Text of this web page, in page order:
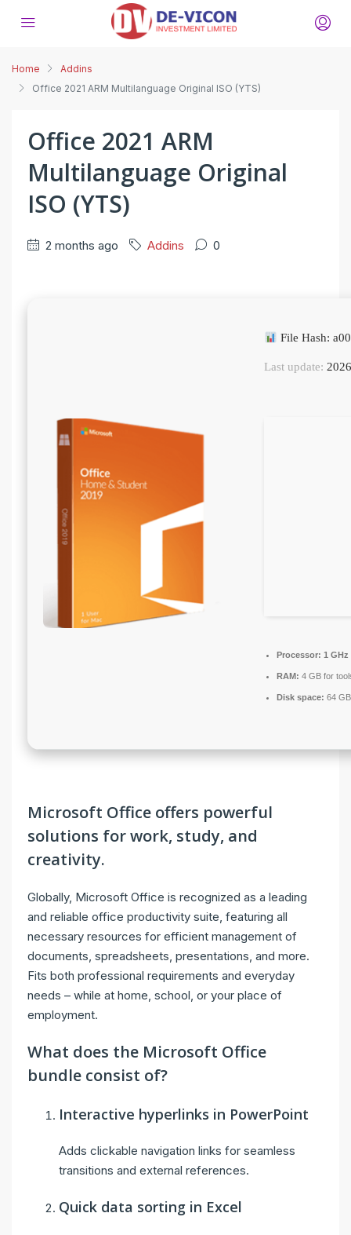
Home
Addins
Office 2021 ARM Multilanguage Original ISO (YTS)
Office 2021 ARM
Multilanguage Original
ISO (YTS)
2 months ago Addins 0
File Hash:
Last update:
Processor: 1
RAM: 4 GB for
Disk space: 64
Microsoft Office offers powerful
solutions for work, study, and
creativity.
Globally, Microsoft Office is recognized as a leading
and reliable office productivity suite, featuring all
necessary resources for efficient management of
documents, spreadsheets, presentations, and more.
Fits both professional requirements and everyday
needs – while at home, school, or your place of
employment.
What does the Microsoft Office
bundle consist of?
Interactive hyperlinks in PowerPoint
Adds clickable navigation links for seamless
transitions and external references.
Quick data sorting in Excel